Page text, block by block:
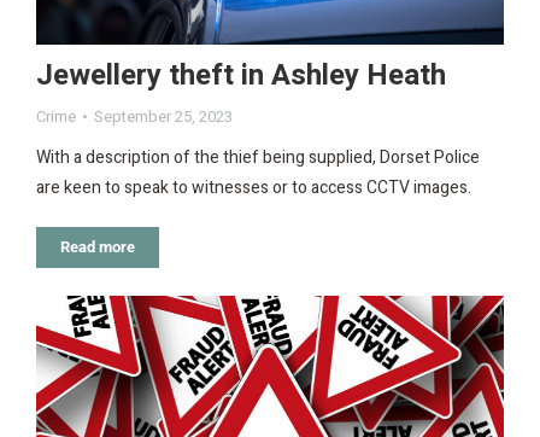
Jewellery theft in Ashley Heath
Crime September 25, 2023
With a description of the thief being supplied, Dorset Police
are keen to speak to witnesses or to access CCTV images.
Read more